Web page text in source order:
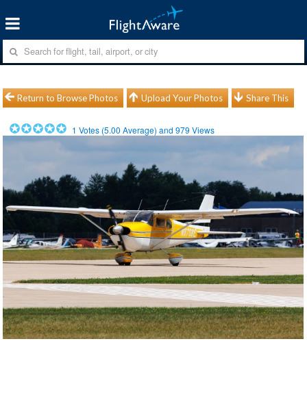
Return to Browse Photos Upload Your Photos Share This
1 Votes (5.00 Average) and979 Views